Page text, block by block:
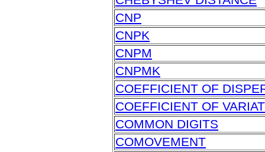
CNP
CNPK
CNPM
CNPMK
COEFFICIENT OF
COEFFICIENT OF
COMMON DIGITS
COMOVEMENT